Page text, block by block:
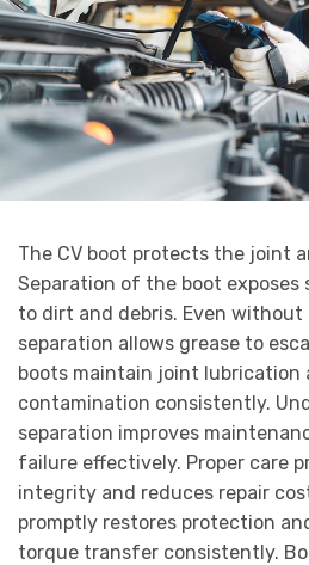
The CV boot protects the joint
Separation of the boot exposes
to dirt and debris. Even without
separation allows grease to
boots maintain joint lubrication
contamination consistently.
separation improves
failure effectively. Proper care
integrity and reduces repair
promptly restores protection
torque transfer consistently.